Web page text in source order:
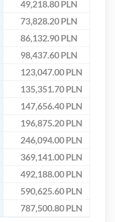
49,218.80 PLN
73,828.20 PLN
86,132.90 PLN
98,437.60 PLN
123,047.00 PLN
135,351.70 PLN
147,656.40 PLN
196,875.20 PLN
246,094.00 PLN
369,141.00 PLN
492,188.00 PLN
590,625.60 PLN
787,500.80 PLN